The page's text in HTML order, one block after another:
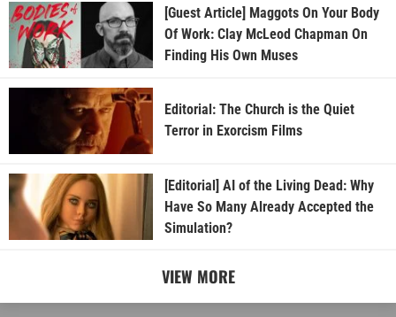
[Guest Article] Maggots On Your Body
Of Work: Clay McLeod Chapman On
Finding His Own Muses
Editorial: The Church is the Quiet
Terror in Exorcism Films
[Editorial] AI of the Living Dead: Why
Have So Many Already Accepted the
Simulation?
VIEW MORE